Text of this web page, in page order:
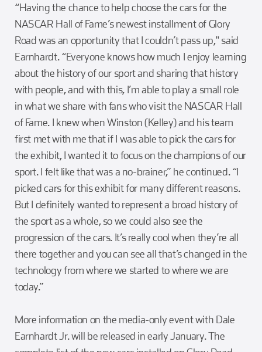
“Having the chance to help choose the cars for the
NASCAR Hall of Fame’s newest installment of Glory
Road was an opportunity that I couldn’t pass up," said
Earnhardt. “Everyone knows how much I enjoy learning
about the history of our sport and sharing that history
with people, and with this, I’m able to play a small role
in what we share with fans who visit the NASCAR Hall
of Fame. I knew when Winston (Kelley) and his team
first met with me that if I was able to pick the cars for
the exhibit, I wanted it to focus on the champions of our
sport. I felt like that was a no-brainer,” he continued. “I
picked cars for this exhibit for many different reasons.
But I definitely wanted to represent a broad history of
the sport as a whole, so we could also see the
progression of the cars. It’s really cool when they’re all
there together and you can see all that’s changed in the
technology from where we started to where we are
today.”
More information on the media-only event with Dale
Earnhardt Jr. will be released in early January. The